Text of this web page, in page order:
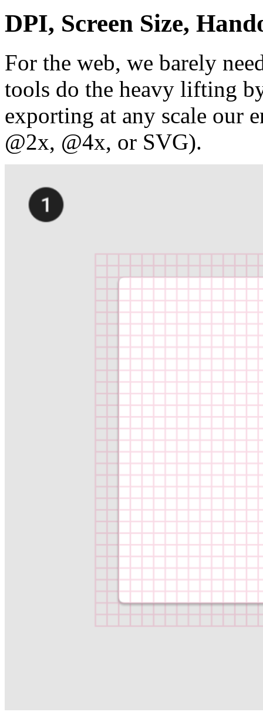
DPI, Screen Size,
For the web, we barely
tools do the heavy lifting
exporting at any scale our
@2x, @4x, or SVG).